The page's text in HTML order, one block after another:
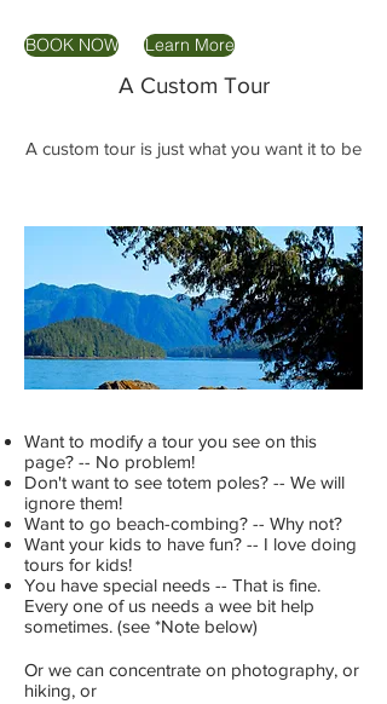
BOOK NOW Learn More
A Custom Tour
A custom tour is just what you want it to be
Want to modify a tour you see on this
page? -- No problem!
Don't want to see totem poles? -- We will
ignore them!
Want to go beach-combing? -- Why not?
Want your kids to have fun? -- I love doing
tours for kids!
You have special needs -- That is fine.
Every one of us needs a wee bit help
sometimes. (see *Note below)
Or we can concentrate on photography, or
hiking, or